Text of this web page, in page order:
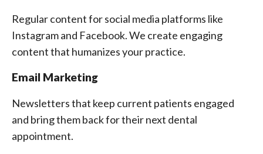
Regular content for social media platforms like
Instagram and Facebook. We create engaging
content that humanizes your practice.
Email Marketing
Newsletters that keep current patients engaged
and bring them back for their next dental
appointment.